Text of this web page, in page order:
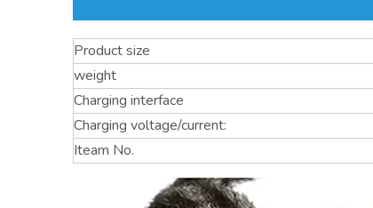
Product size
weight
Charging interface
Charging voltage/current:
Iteam No.